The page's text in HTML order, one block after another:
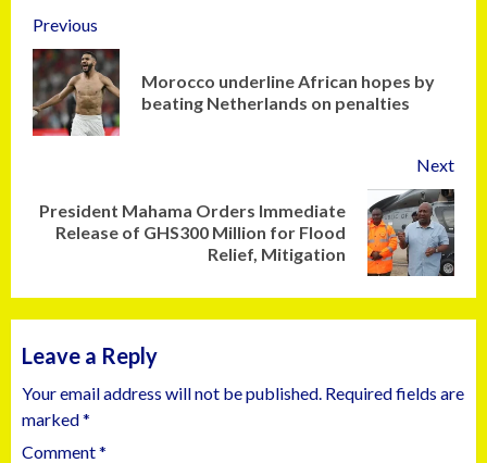
Previous
Morocco underline African hopes by
beating Netherlands on penalties
Next
President Mahama Orders Immediate
Release of GHS300 Million for Flood
Relief, Mitigation
Leave a Reply
Your email address will not be published. Required fields are
marked*
Comment*